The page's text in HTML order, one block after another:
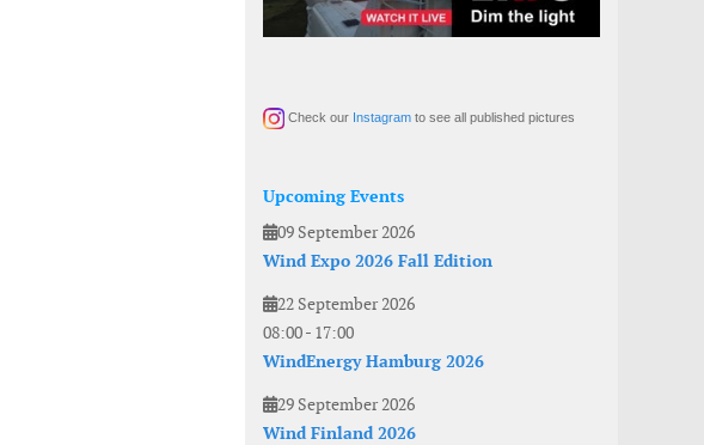
Check our Instagram to see all published pictures
Upcoming Events
09 September 2026
Wind Expo 2026 Fall Edition
22 September 2026
08:00- 17:00
WindEnergy Hamburg 2026
29 September 2026
Wind Finland 2026